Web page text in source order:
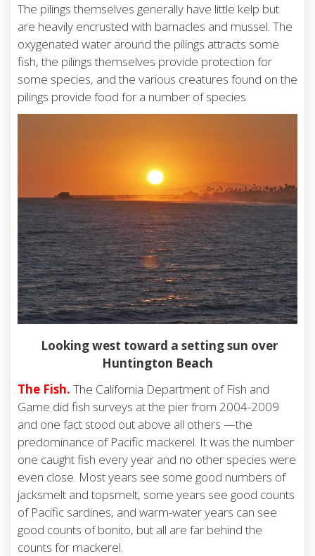
The pilings themselves generally have little kelp but
are heavily encrusted with barnacles and mussel. The
oxygenated water around the pilings attracts some
fish, the pilings themselves provide protection for
some species, and the various creatures found on the
pilings provide food for a number of species.
Looking west toward a setting sun over
Huntington Beach
The Fish. The California Department of Fish and
Game did fish surveys at the pier from 2004-2009
and one fact stood out above all others —the
predominance of Pacific mackerel. It was the number
one caught fish every year and no other species were
even close. Most years see some good numbers of
jacksmelt and topsmelt, some years see good counts
of Pacific sardines, and warm-water years can see
good counts of bonito, but all are far behind the
counts for mackerel.